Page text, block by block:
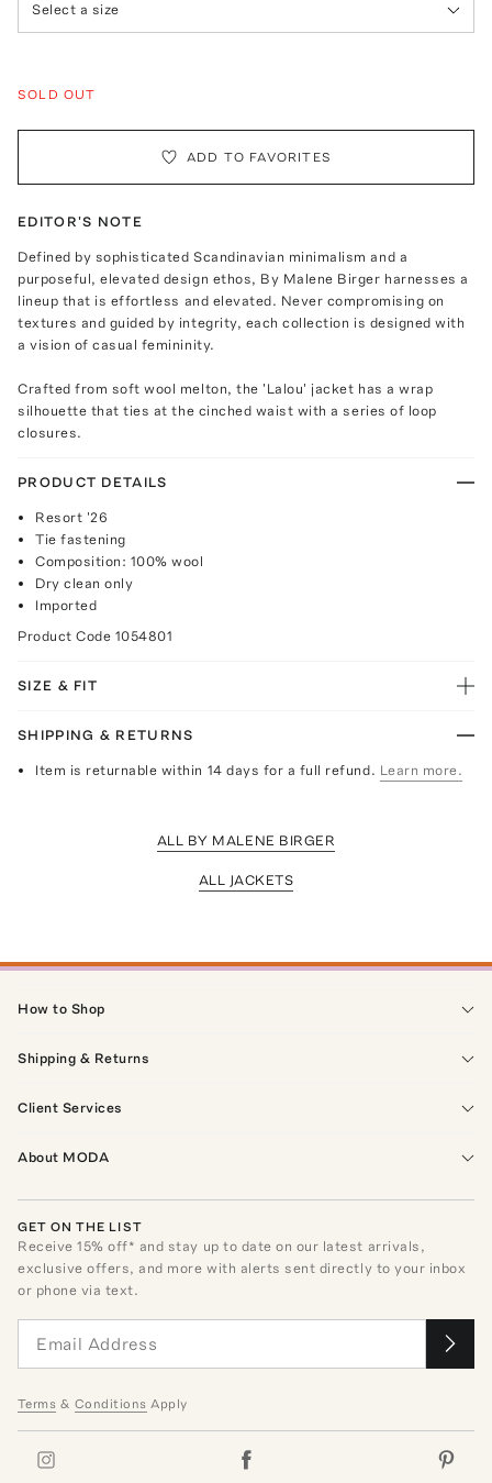
Select a size
SOLD OUT
ADD TO FAVORITES
EDITOR'S NOTE
Defined by sophisticated Scandinavian minimalism and a
purposeful, elevated design ethos, By Malene Birger harnesses a
lineup that is effortless and elevated. Never compromising on
textures and guided by integrity, each collection is designed with
a vision of casual femininity.
Crafted from soft wool melton, the 'Lalou' jacket has a wrap
silhouette that ties at the cinched waist with a series of loop
closures.
PRODUCT DETAILS
Resort '26
Tie fastening
Composition: 100% wool
Dry clean only
Imported
Product Code 1054801
SIZE & FIT
SHIPPING & RETURNS
Item is returnable within 14 days for a full refund. Learn more.
ALL BY MALENE BIRGER
ALL JACKETS
How to Shop
Shipping & Returns
Client Services
About MODA
GET ON THE LIST
Receive15% off* and stay up to date on our latest arrivals,
exclusive offers, and more with alerts sent directly to your inbox
or phone via text.
Terms & Conditions Apply